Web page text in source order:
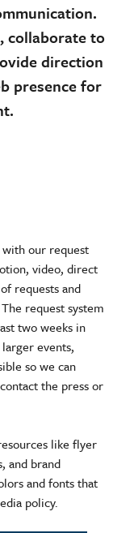
collaborate to
direction
presence for
our request
video, direct
requests and
request system
two weeks in
events,
so we can
the press or
like flyer
and brand
and fonts that
policy.